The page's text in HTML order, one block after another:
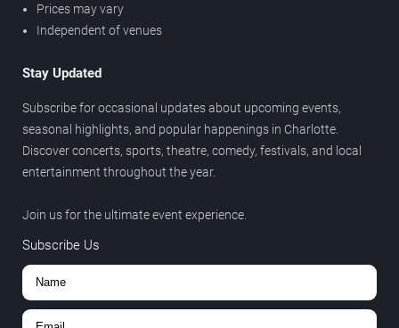
Prices may vary
Independent of venues
Stay Updated
Subscribe for occasional updates about upcoming events,
seasonal highlights, and popular happenings in Charlotte.
Discover concerts, sports, theatre, comedy, festivals, and local
entertainment throughout the year.
Join us for the ultimate event experience.
Subscribe Us